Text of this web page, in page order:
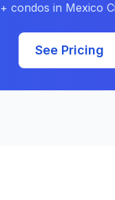
condos in Mexico
See Pricing